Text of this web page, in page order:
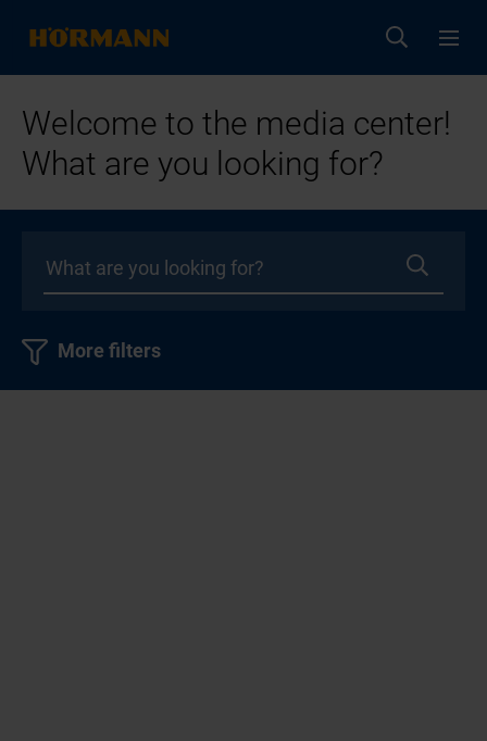
Welcome to the media center!
What are you looking for?
More filters